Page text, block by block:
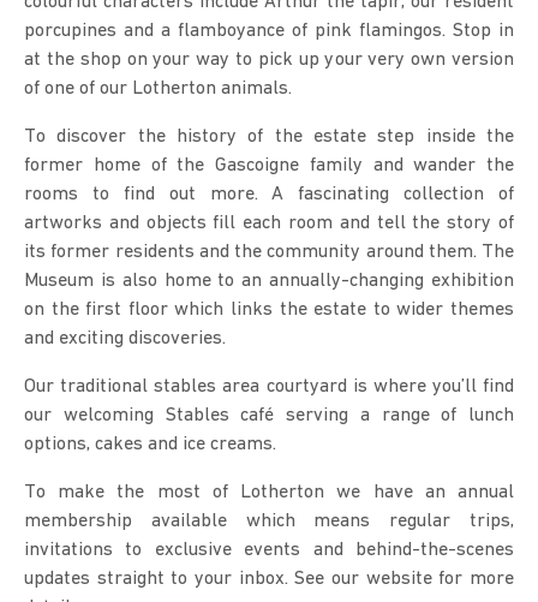
porcupines and a flamboyance of pink flamingos. Stop in
at the shop on your way to pick up your very own version
of one of our Lotherton animals.
To discover the history of the estate step inside the
former home of the Gascoigne family and wander the
rooms to find out more. A fascinating collection of
artworks and objects fill each room and tell the story of
its former residents and the community around them. The
Museum is also home to an annually-changing exhibition
on the first floor which links the estate to wider themes
and exciting discoveries.
Our traditional stables area courtyard is where you’ll find
our welcoming Stables café serving a range of lunch
options, cakes and ice creams.
To make the most of Lotherton we have an annual
membership available which means regular trips,
invitations to exclusive events and behind-the-scenes
updates straight to your inbox. See our website for more